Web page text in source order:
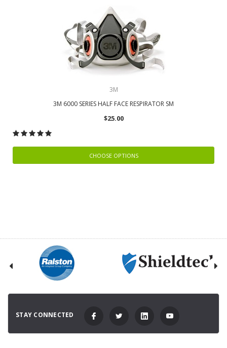
3M
3M 6000 SERIES HALF FACE RESPIRATOR SM
$25.00
CHOOSE OPTIONS
STAY CONNECTED